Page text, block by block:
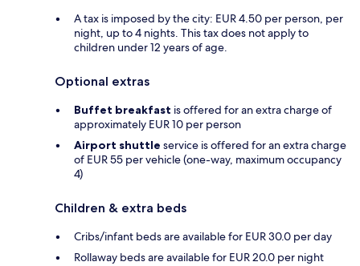
A tax is imposed by the city: EUR 4.50 per person, per
night, up to 4 nights. This tax does not apply to
children under 12 years of age.
Optional extras
Buffet breakfast is offered for an extra charge of
approximately EUR 10 per person
Airport shuttle service is offered for an extra charge
of EUR 55 per vehicle (one-way, maximum occupancy
4)
Children & extra beds
Cribs/infant beds are available for EUR 30.0 per day
Rollaway beds are available for EUR 20.0 per night